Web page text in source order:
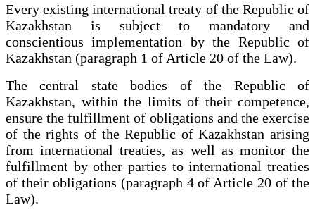
Every existing international treaty of the Republic of
Kazakhstan is subject to mandatory and
conscientious implementation by the Republic of
Kazakhstan (paragraph 1 of Article 20 of the Law).
The central state bodies of the Republic of
Kazakhstan, within the limits of their competence,
ensure the fulfillment of obligations and the exercise
of the rights of the Republic of Kazakhstan arising
from international treaties, as well as monitor the
fulfillment by other parties to international treaties
of their obligations (paragraph 4 of Article 20 of the
Law).